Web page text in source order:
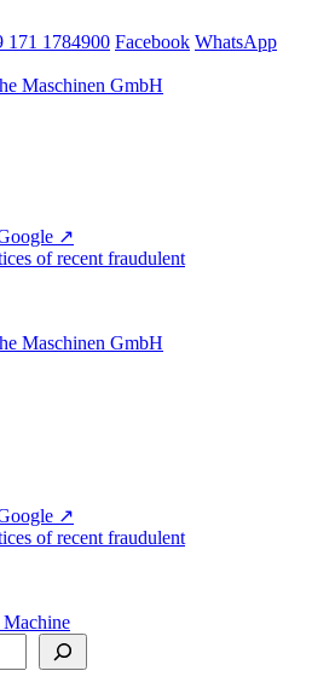
171 1784900 Facebook WhatsApp
↗
of recent fraudulent
↗
of recent fraudulent
Machine